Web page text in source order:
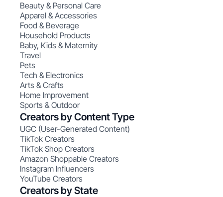
Beauty & Personal Care
Apparel & Accessories
Food & Beverage
Household Products
Baby, Kids & Maternity
Travel
Pets
Tech & Electronics
Arts & Crafts
Home Improvement
Sports & Outdoor
Creators by Content Type
UGC (User-Generated Content)
TikTok Creators
TikTok Shop Creators
Amazon Shoppable Creators
Instagram Influencers
YouTube Creators
Creators by State